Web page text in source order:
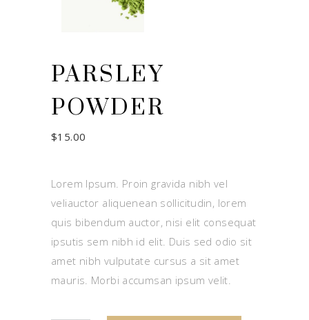
PARSLEY
POWDER
$15.00
Lorem Ipsum. Proin gravida nibh vel
veliauctor aliquenean sollicitudin, lorem
quis bibendum auctor, nisi elit consequat
ipsutis sem nibh id elit. Duis sed odio sit
amet nibh vulputate cursus a sit amet
mauris. Morbi accumsan ipsum velit.